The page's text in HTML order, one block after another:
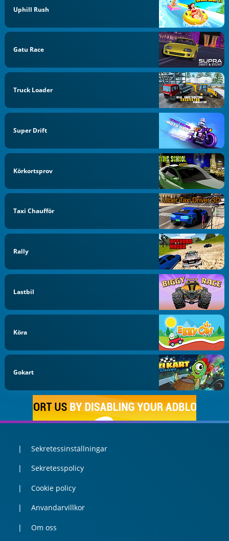
Uphill Rush
Gatu Race
Truck Loader
Super Drift
Körkortsprov
Taxi Chaufför
Rally
Lastbil
Köra
Gokart
Sekretessinställningar
Sekretesspolicy
Cookie policy
Anvandarvillkor
Om oss